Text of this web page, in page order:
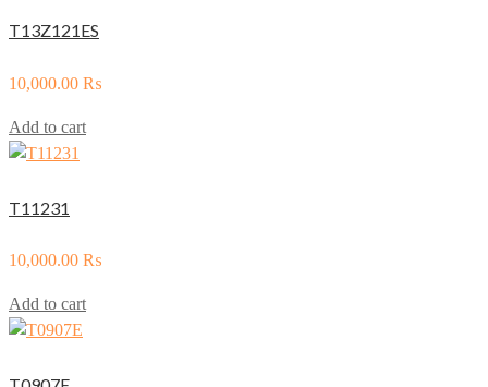
T13Z121ES
10,000.00 ₨
Add to cart
T11231
10,000.00 ₨
Add to cart